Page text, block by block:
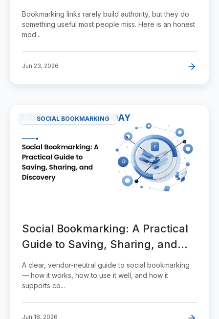
Test That Sorts Useful From
Useless
Bookmarking links rarely build authority, but they do
something useful most people miss. Here is an honest
mod...
Jun 23, 2026
SOCIAL BOOKMARKING
Social Bookmarking: A Practical
Guide to Saving, Sharing, and
Discovery
A clear, vendor-neutral guide to social bookmarking
— how it works, how to use it well, and how it
supports co...
Jun 18, 2026